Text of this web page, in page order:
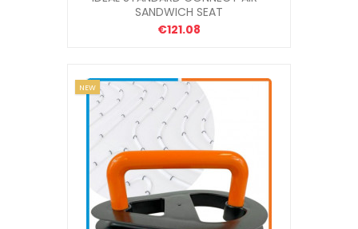
SANDWICH SEAT
€121.08
NEW